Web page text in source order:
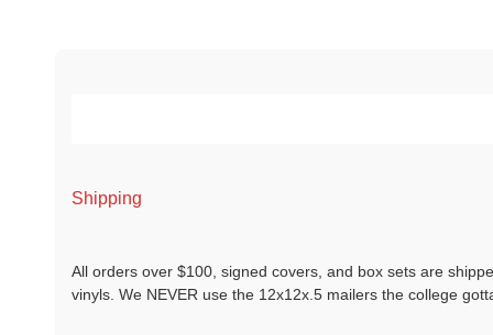
Shipping
All orders over $100, signed covers, and box sets are
vinyls. We NEVER use the 12x12x.5 mailers the college